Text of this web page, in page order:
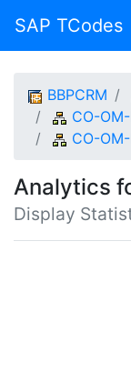
SAP TCodes
BBPCRM
CO-
CO-
Analytics
Display